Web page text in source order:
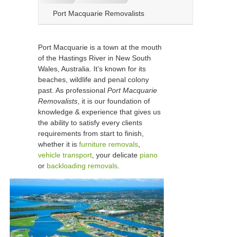
Port Macquarie Removalists
Port Macquarie is a town at the mouth
of the Hastings River in New South
Wales, Australia. It’s known for its
beaches, wildlife and penal colony
past. As professional Port Macquarie
Removalists , it is our foundation of
knowledge & experience that gives us
the ability to satisfy every clients
requirements from start to finish,
whether it is furniture removals
vehicle transport , your delicate piano
or backloading removals